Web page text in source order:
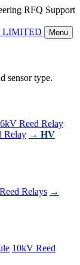
RFQ Support
LIMITED Menu
sensor type.
6kV Reed Relay
Relay → HV
Relays →
10kV Reed